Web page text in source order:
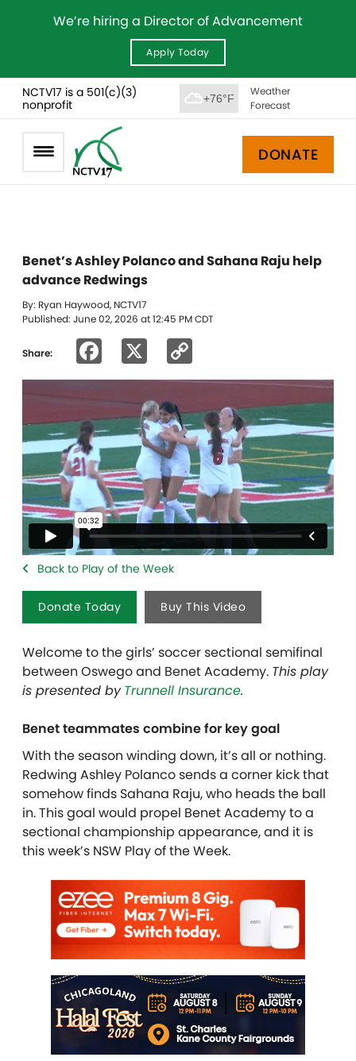
We’re hiring a Director of Advancement
Apply Today
NCTV17 is a 501(c)(3)
nonprofit
+76°F
Weather
Forecast
DONATE
Benet’s Ashley Polanco and Sahana Raju help
advance Redwings
By: Ryan Haywood, NCTV17
Published: June 02, 2026 at 12:45 PM CDT
Share: Facebook
Link
Back to Play of the Week
Donate Today Buy This Video
Welcome to the girls’ soccer sectional semifinal
between Oswego and Benet Academy. This play
is presented by Trunnell Insurance.
Benet teammates combine for key goal
With the season winding down, it’s all or nothing.
Redwing Ashley Polanco sends a corner kick that
somehow finds Sahana Raju, who heads the ball
in. This goal would propel Benet Academy to a
sectional championship appearance, and it is
this week’s NSW Play of the Week.